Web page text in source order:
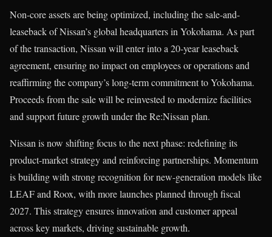
Non-core assets are being optimized, including the sale-and-
leaseback of Nissan’s global headquarters in Yokohama. As part
of the transaction, Nissan will enter into a 20-year leaseback
agreement, ensuring no impact on employees or operations and
reaffirming the company’s long-term commitment to Yokohama.
Proceeds from the sale will be reinvested to modernize facilities
and support future growth under the Re:Nissan plan.
Nissan is now shifting focus to the next phase: redefining its
product-market strategy and reinforcing partnerships. Momentum
is building with strong recognition for new-generation models like
LEAF and Roox, with more launches planned through fiscal
2027. This strategy ensures innovation and customer appeal
across key markets, driving sustainable growth.